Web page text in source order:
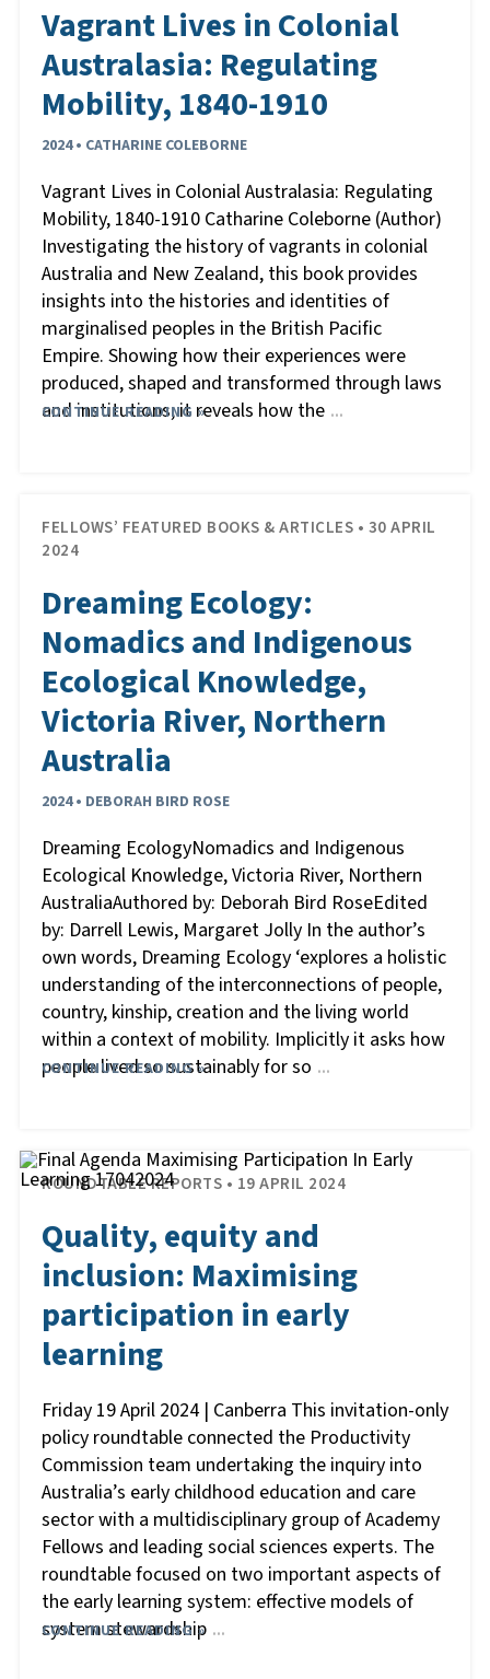
Vagrant Lives in Colonial
Australasia: Regulating
Mobility, 1840-1910
2024 • CATHARINE COLEBORNE
Vagrant Lives in Colonial Australasia: Regulating
Mobility, 1840-1910 Catharine Coleborne (Author)
Investigating the history of vagrants in colonial
Australia and New Zealand, this book provides
insights into the histories and identities of
marginalised peoples in the British Pacific
Empire. Showing how their experiences were
produced, shaped and transformed through laws
and institutions, it reveals how the …
CONTINUE READING »
FELLOWS’ FEATURED BOOKS & ARTICLES • 30 APRIL
2024
Dreaming Ecology:
Nomadics and Indigenous
Ecological Knowledge,
Victoria River, Northern
Australia
2024 • DEBORAH BIRD ROSE
Dreaming EcologyNomadics and Indigenous
Ecological Knowledge, Victoria River, Northern
AustraliaAuthored by: Deborah Bird RoseEdited
by: Darrell Lewis, Margaret Jolly In the author’s
own words, Dreaming Ecology ‘explores a holistic
understanding of the interconnections of people,
country, kinship, creation and the living world
within a context of mobility. Implicitly it asks how
people lived so sustainably for so …
CONTINUE READING »
ROUNDTABLE REPORTS • 19 APRIL 2024
Quality, equity and
inclusion: Maximising
participation in early
learning
Friday 19 April 2024 | Canberra This invitation-only
policy roundtable connected the Productivity
Commission team undertaking the inquiry into
Australia’s early childhood education and care
sector with a multidisciplinary group of Academy
Fellows and leading social sciences experts. The
roundtable focused on two important aspects of
the early learning system: effective models of
system stewardship …
CONTINUE READING »